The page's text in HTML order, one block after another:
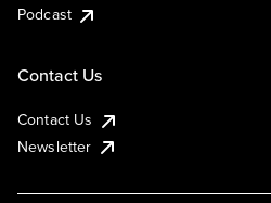
Podcast
Contact Us
Contact Us
Newsletter